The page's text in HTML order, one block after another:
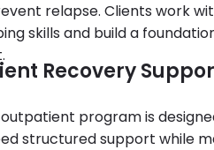
relapse. Clients work
skills and build a
Recovery
program is
structured support while